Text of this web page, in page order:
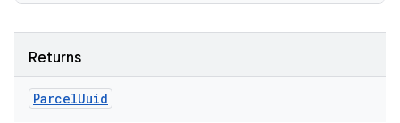
Returns
ParcelUuid